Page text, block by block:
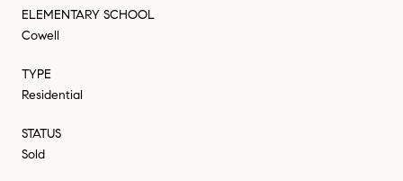
ELEMENTARY SCHOOL
Cowell
TYPE
Residential
STATUS
Sold